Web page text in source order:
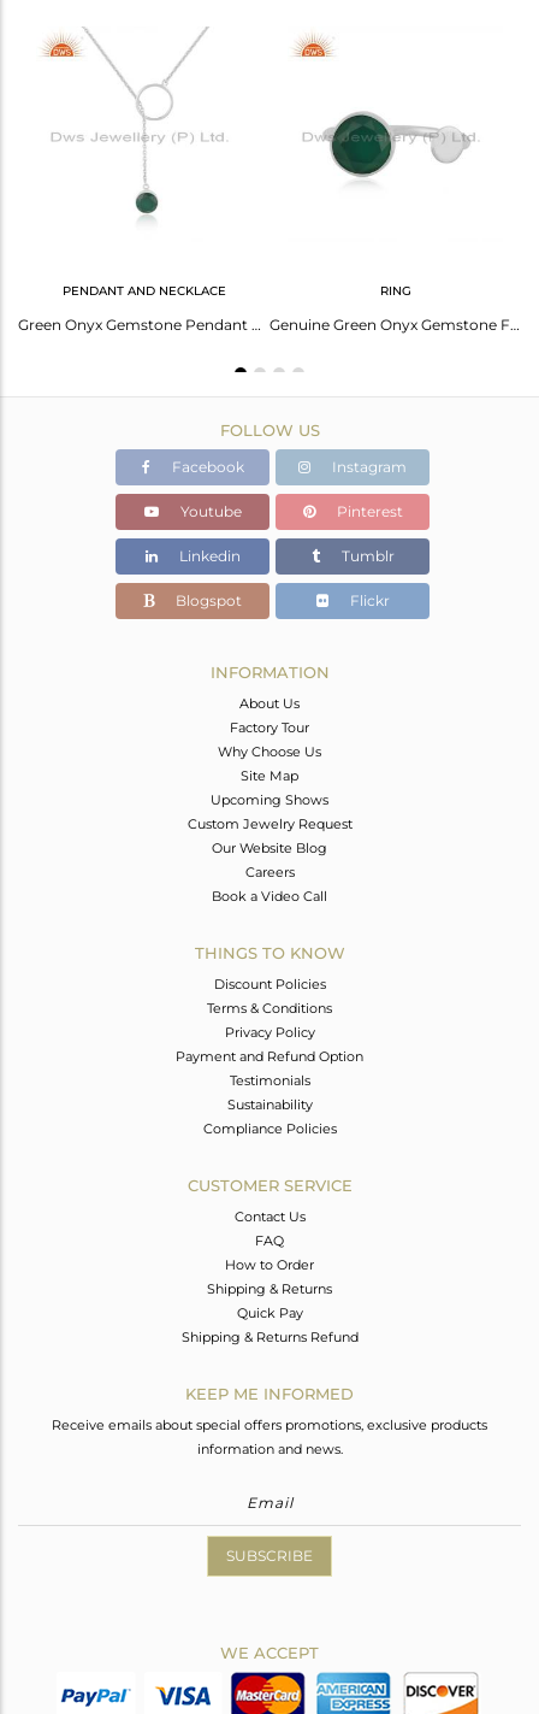
Height(mm)
PENDANT AND NECKLACE
Green Onyx Gemstone Pendant Manufacturer Of Fine Sterling Silver Chain Necklace
RING
Genuine Green Onyx Gemstone Fine Sterling Silver Designer Ring Manufacturer
FOLLOW US
Facebook Instagram
Youtube Pinterest
Linkedin Tumblr
Blogspot Flickr
INFORMATION
About Us
Factory Tour
Why Choose Us
Site Map
Upcoming Shows
Custom Jewelry Request
Our Website Blog
Careers
Book a Video Call
THINGS TO KNOW
Discount Policies
Terms & Conditions
Privacy Policy
Payment and Refund Option
Testimonials
Sustainability
Compliance Policies
CUSTOMER SERVICE
Contact Us
FAQ
How to Order
Shipping & Returns
Quick Pay
Shipping & Returns Refund
KEEP ME INFORMED
Receive emails about special offers promotions, exclusive products
information and news.
SUBSCRIBE
WE ACCEPT